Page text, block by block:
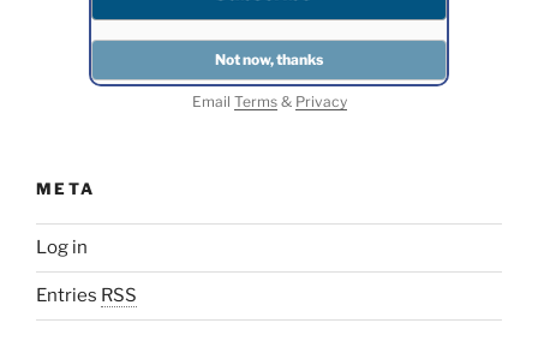
Email Terms& Privacy
META
Log in
Entries RSS